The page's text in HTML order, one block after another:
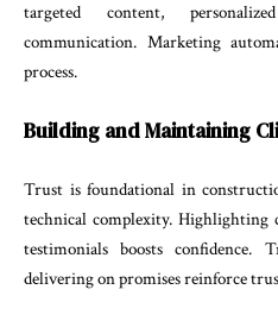
targeted content,
communication. Marketing
process.
Building and Maintaining
Trust is foundational in
technical complexity. Highlighting
testimonials boosts confidence.
delivering on promises reinforce